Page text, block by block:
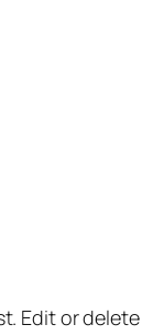
Edit or